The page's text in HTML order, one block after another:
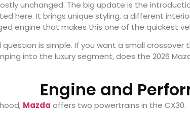
unchanged. The big update is the
here. It brings unique styling, a different
engine that makes this one of the quickest
question is simple. If you want a small
into the luxury segment, does the 2026
Engine and
Mazda offers two powertrains in the CX30.